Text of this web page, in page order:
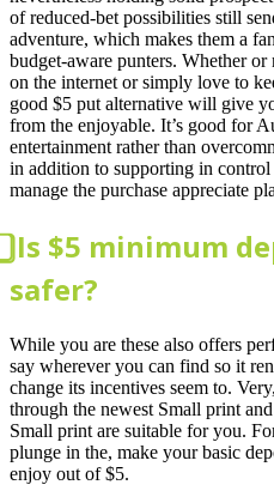
of reduced-bet possibilities still
adventure, which makes them a
budget-aware punters. Whether or
on the internet or simply love to
good $5 put alternative will give
from the enjoyable. It’s good for
entertainment rather than
in addition to supporting in
manage the purchase appreciate
⃣ Is $5 minimum
safer?
While you are these also offers
say wherever you can find so it
change its incentives seem to.
through the newest Small print
Small print are suitable for you.
plunge in the, make your basic
enjoy out of $5.